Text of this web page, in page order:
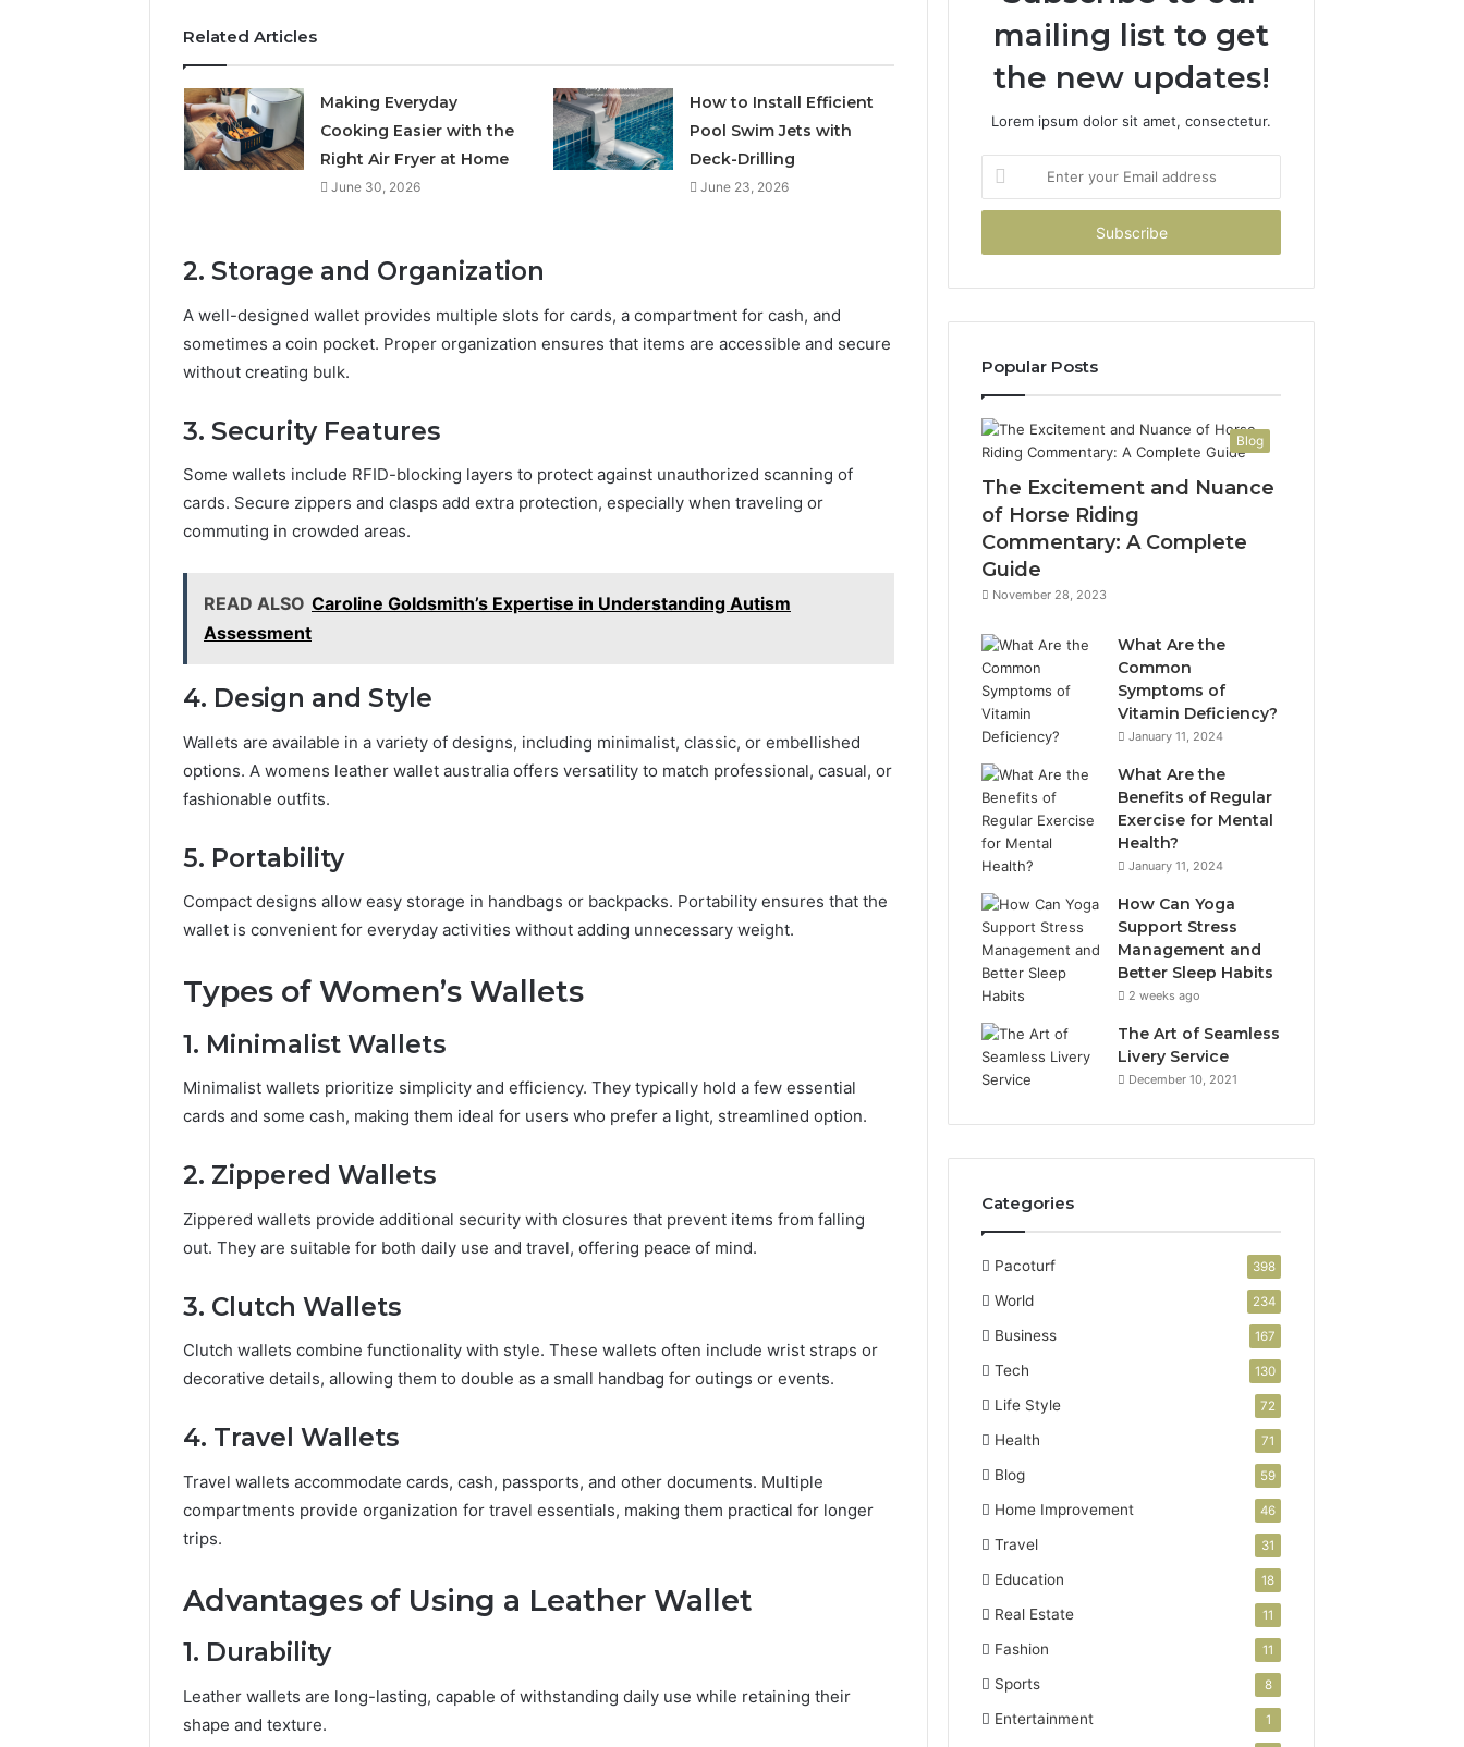
Related Articles
Making Everyday
Cooking Easier with the
Right Air Fryer at Home
June 30, 2026
How to Install Efficient
Pool Swim Jets with
Deck-Drilling
June 23, 2026
2. Storage and Organization
A well-designed wallet provides multiple slots for cards, a compartment for cash, and
sometimes a coin pocket. Proper organization ensures that items are accessible and secure
without creating bulk.
3. Security Features
Some wallets include RFID-blocking layers to protect against unauthorized scanning of
cards. Secure zippers and clasps add extra protection, especially when traveling or
commuting in crowded areas.
READ ALSO Caroline Goldsmith’s Expertise in Understanding Autism
Assessment
4. Design and Style
Wallets are available in a variety of designs, including minimalist, classic, or embellished
options. A womens leather wallet australia offers versatility to match professional, casual, or
fashionable outfits.
5. Portability
Compact designs allow easy storage in handbags or backpacks. Portability ensures that the
wallet is convenient for everyday activities without adding unnecessary weight.
Types of Women’s Wallets
1. Minimalist Wallets
Minimalist wallets prioritize simplicity and efficiency. They typically hold a few essential
cards and some cash, making them ideal for users who prefer a light, streamlined option.
2. Zippered Wallets
Zippered wallets provide additional security with closures that prevent items from falling
out. They are suitable for both daily use and travel, offering peace of mind.
3. Clutch Wallets
Clutch wallets combine functionality with style. These wallets often include wrist straps or
decorative details, allowing them to double as a small handbag for outings or events.
4. Travel Wallets
Travel wallets accommodate cards, cash, passports, and other documents. Multiple
compartments provide organization for travel essentials, making them practical for longer
trips.
Advantages of Using a Leather Wallet
1. Durability
Leather wallets are long-lasting, capable of withstanding daily use while retaining their
shape and texture.
mailing list to get
the new updates!
Lorem ipsum dolor sit amet, consectetur.
your
Email
Popular Posts
Blog
The Excitement and Nuance
of Horse Riding
Commentary: A Complete
Guide
November 28, 2023
What Are the
Common
Symptoms of
Vitamin Deficiency?
January 11, 2024
What Are the
Benefits of Regular
Exercise for Mental
Health?
January 11, 2024
How Can Yoga
Support Stress
Management and
Better Sleep Habits
2 weeks ago
The Art of Seamless
Livery Service
December 10, 2021
Categories
Pacoturf 398
World 234
Business 167
Tech 130
Life Style 72
Health 71
Blog 59
Home Improvement 46
Travel 31
Education 18
Real Estate 11
Fashion 11
Sports 8
Entertainment 1